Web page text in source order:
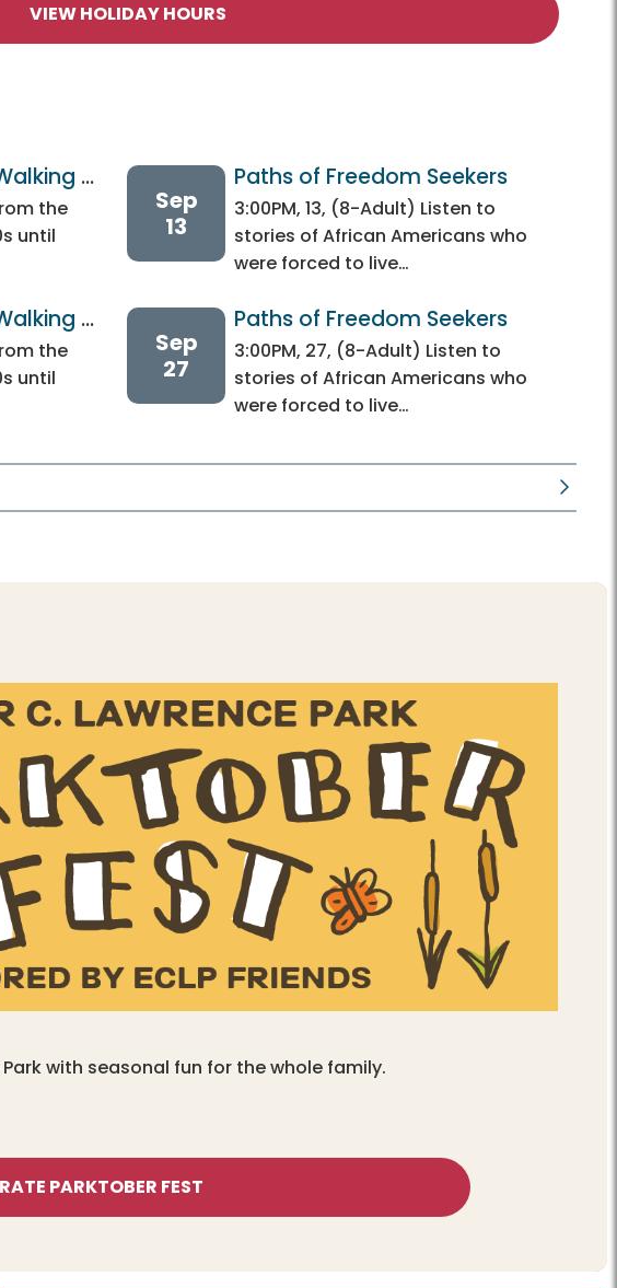
VIEW HOLIDAY HOURS
the
until
Sep
13
Paths of Freedom Seekers
3:00PM, 13, (8-Adult) Listen to
stories of African Americans who
were forced to live…
the
until
Sep
27
Paths of Freedom Seekers
3:00PM, 27, (8-Adult) Listen to
stories of African Americans who
were forced to live…
with seasonal fun for the whole family.
PARKTOBER FEST